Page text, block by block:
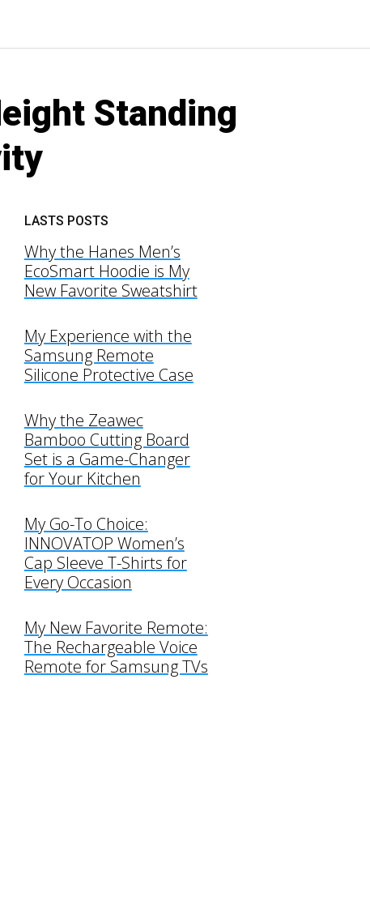
Standing
LASTS POSTS
Why the Hanes Men’s
EcoSmart Hoodie is My
New Favorite Sweatshirt
My Experience with the
Samsung Remote
Silicone Protective Case
Why the Zeawec
Bamboo Cutting Board
Set is a Game-Changer
for Your Kitchen
My Go-To Choice:
INNOVATOP Women’s
Cap Sleeve T-Shirts for
Every Occasion
My New Favorite Remote:
The Rechargeable Voice
Remote for Samsung TVs